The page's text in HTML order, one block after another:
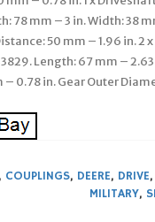
78 mm – 3 in. Width: 38
50 mm – 1.96 in. 2
Length: 67 mm –
0.78 in. Gear Outer
, COUPLINGS, DEERE, DRIVE,
MILITARY,